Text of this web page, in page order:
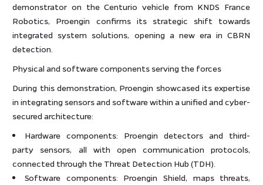
demonstrator on the Centurio vehicle from KNDS France
Robotics, Proengin confirms its strategic shift towards
integrated system solutions, opening a new era in CBRN
detection.
Physical and software components serving the forces
During this demonstration, Proengin showcased its expertise
in integrating sensors and software within a unified and cyber-
secured architecture:
Hardware components: Proengin detectors and third-
party sensors, all with open communication protocols,
connected through the Threat Detection Hub (TDH).
Software components: Proengin Shield, maps threats,